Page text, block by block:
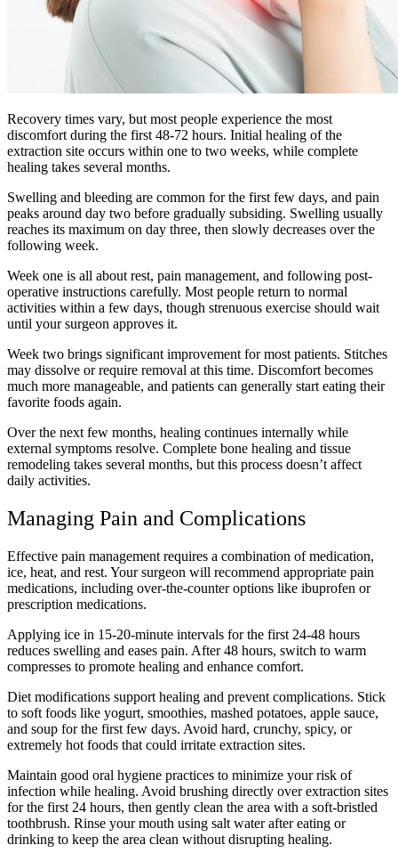
Recovery times vary, but most people experience the most
discomfort during the first 48-72 hours. Initial healing of the
extraction site occurs within one to two weeks, while complete
healing takes several months.
Swelling and bleeding are common for the first few days, and pain
peaks around day two before gradually subsiding. Swelling usually
reaches its maximum on day three, then slowly decreases over the
following week.
Week one is all about rest, pain management, and following post-
operative instructions carefully. Most people return to normal
activities within a few days, though strenuous exercise should wait
until your surgeon approves it.
Week two brings significant improvement for most patients. Stitches
may dissolve or require removal at this time. Discomfort becomes
much more manageable, and patients can generally start eating their
favorite foods again.
Over the next few months, healing continues internally while
external symptoms resolve. Complete bone healing and tissue
remodeling takes several months, but this process doesn’t affect
daily activities.
Managing Pain and Complications
Effective pain management requires a combination of medication,
ice, heat, and rest. Your surgeon will recommend appropriate pain
medications, including over-the-counter options like ibuprofen or
prescription medications.
Applying ice in 15-20-minute intervals for the first 24-48 hours
reduces swelling and eases pain. After 48 hours, switch to warm
compresses to promote healing and enhance comfort.
Diet modifications support healing and prevent complications. Stick
to soft foods like yogurt, smoothies, mashed potatoes, apple sauce,
and soup for the first few days. Avoid hard, crunchy, spicy, or
extremely hot foods that could irritate extraction sites.
Maintain good oral hygiene practices to minimize your risk of
infection while healing. Avoid brushing directly over extraction sites
for the first 24 hours, then gently clean the area with a soft-bristled
toothbrush. Rinse your mouth using salt water after eating or
drinking to keep the area clean without disrupting healing.